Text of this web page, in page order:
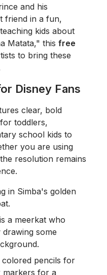
and his
friend in a fun,
kids about
Matata," this free
to bring these
Disney Fans
clear, bold
toddlers,
school kids to
you are using
resolution remains
in Simba's golden
a meerkat who
some
colored pencils for
markers for a